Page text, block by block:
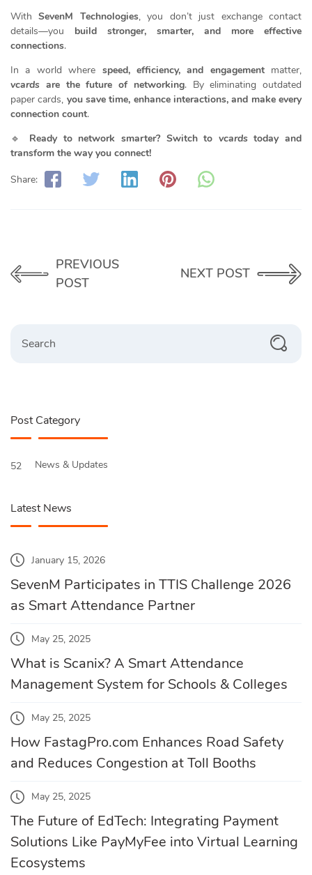
WithSevenM Technologies, you don’t just exchange contact
details—you build stronger, smarter, and more effective
connections.
In a world where speed, efficiency, and engagementmatter,
vcards are the future of networking. By eliminating outdated
paper cards, you save time, enhance interactions, and make every
connection count.
🔹 Ready to network smarter? Switch to vcardstoday and
transform the way you connect!
Share:
PREVIOUS
POST
NEXT POST
Post Category
52 News & Updates
Latest News
January 15, 2026
SevenM Participates in TTIS Challenge 2026
as Smart Attendance Partner
May 25, 2025
What is Scanix? A Smart Attendance
Management System for Schools & Colleges
May 25, 2025
How FastagPro.com Enhances Road Safety
and Reduces Congestion at Toll Booths
May 25, 2025
The Future of EdTech: Integrating Payment
Solutions Like PayMyFee into Virtual Learning
Ecosystems